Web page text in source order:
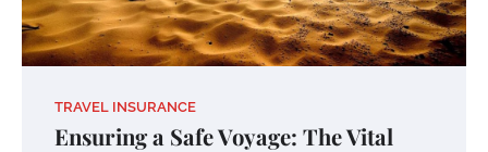
TRAVEL INSURANCE
Ensuring a Safe Voyage: The Vital